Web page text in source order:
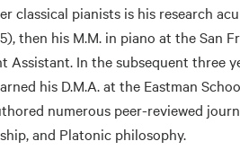
classical pianists is his research
then his M.M. in piano at the San
Assistant. In the subsequent three
his D.M.A. at the Eastman
numerous peer-reviewed
and Platonic philosophy.